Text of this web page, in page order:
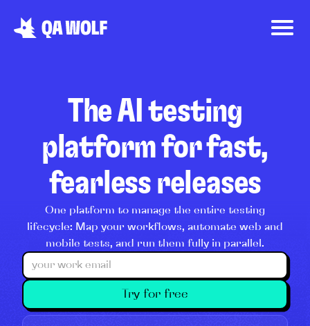
The AI testing
platform for fast,
fearless releases
One platform to manage the entire testing
lifecycle: Map your workflows, automate web and
mobile tests, and run them fully in parallel.
Try for free